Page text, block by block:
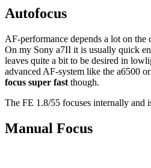
Autofocus
AF-performance depends a lot on the
On my Sony a7II it is usually quick
leaves quite a bit to be desired in
advanced AF-system like the a6500
focus super fast though.
The FE 1.8/55 focuses internally and
Manual Focus